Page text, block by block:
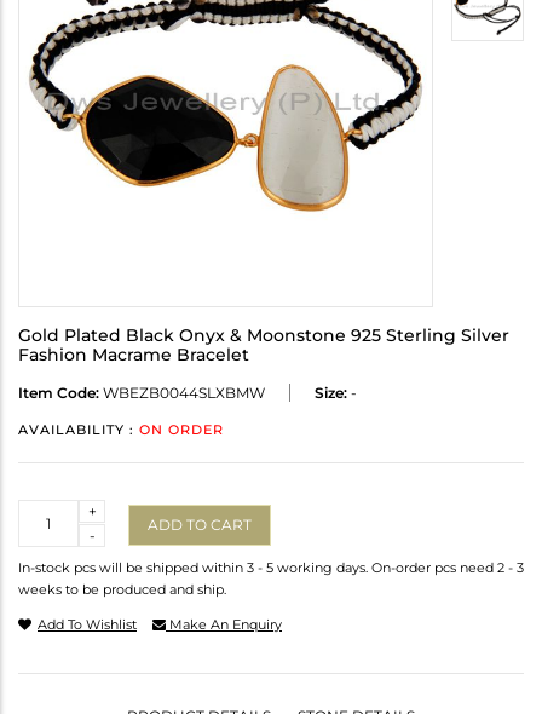
Gold Plated Black Onyx & Moonstone 925 Sterling Silver
Fashion Macrame Bracelet
Item Code: WBEZB0044SLXBMW Size: -
AVAILABILITY : ON ORDER
-
+
ADD TO CART
In-stock pcs will be shipped within 3 - 5 working days. On-order pcs need 2 - 3
weeks to be produced and ship.
Add To Wishlist Make An Enquiry